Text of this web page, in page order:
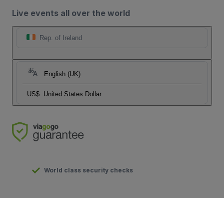
Live events all over the world
Rep. of Ireland
English (UK)
US$ United States Dollar
World class security checks